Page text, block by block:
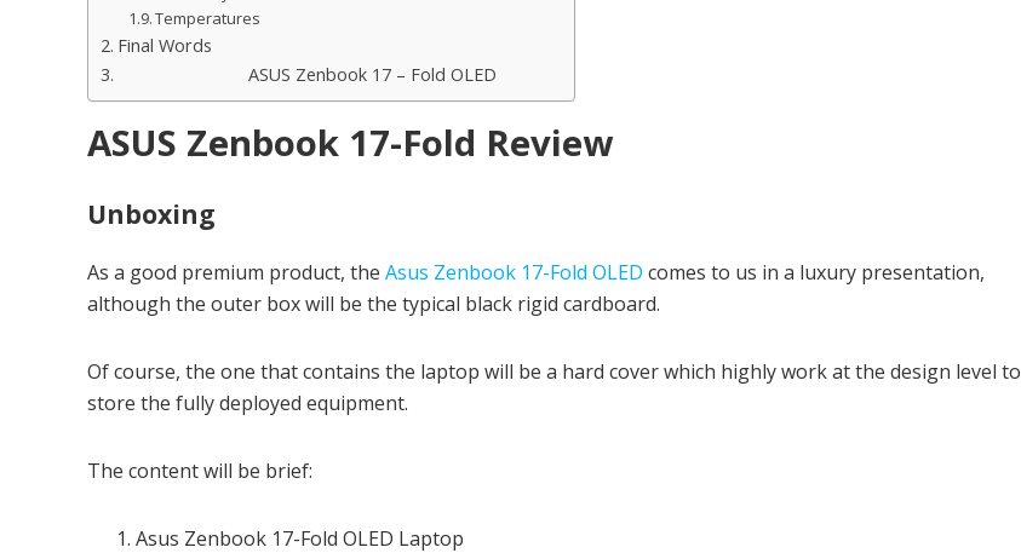
Temperatures
Final Words
ASUS Zenbook 17 – Fold OLED
ASUS Zenbook 17-Fold Review
Unboxing
As a good premium product, the Asus Zenbook 17-Fold OLED comes to us in a luxury presentation,
although the outer box will be the typical black rigid cardboard.
Of course, the one that contains the laptop will be a hard cover which highly work at the design level to
store the fully deployed equipment.
The content will be brief:
Asus Zenbook 17-Fold OLED Laptop